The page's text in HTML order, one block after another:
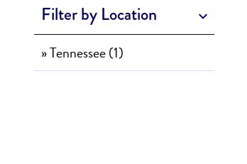
Filter by Location
» Tennessee (1)